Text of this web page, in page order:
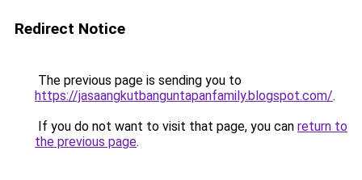
Redirect Notice
The previous page is sending you to
https://jasaangkutbanguntapanfamily.blogspot.com/.
If you do not want to visit that page, you can return to
the previous page.